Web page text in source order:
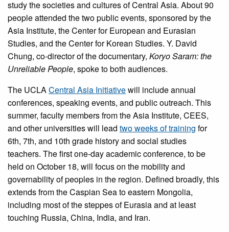
study the societies and cultures of Central Asia. About 90
people attended the two public events, sponsored by the
Asia Institute, the Center for European and Eurasian
Studies, and the Center for Korean Studies. Y. David
Chung, co-director of the documentary, Koryo Saram: the
Unreliable People, spoke to both audiences.
The UCLACentral Asia Initiativewill include annual
conferences, speaking events, and public outreach. This
summer, faculty members from the Asia Institute, CEES,
and other universities will lead two weeks of training for
6th, 7th, and 10th grade history and social studies
teachers. The first one-day academic conference, to be
held on October 18, will focus on the mobility and
governability of peoples in the region. Defined broadly, this
extends from the Caspian Sea to eastern Mongolia,
including most of the steppes of Eurasia and at least
touching Russia, China, India, and Iran.